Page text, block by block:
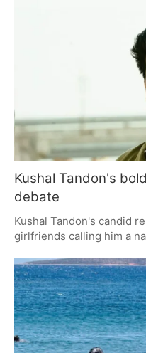
and a good measure of
way of drawing in those
the quiet side, with more
inside than on any show
that the work put in over
rewarded with some
Kushal Tandon's
debate
Kushal Tandon's candid
girlfriends calling him a
others find it
ongoing discussions
keeping Tandon in the
among viewers.